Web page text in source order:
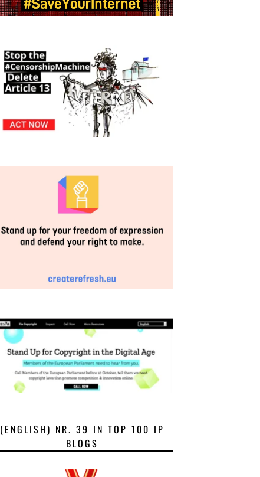
(ENGLISH) NR. 39 IN TOP 100 IP
BLOGS